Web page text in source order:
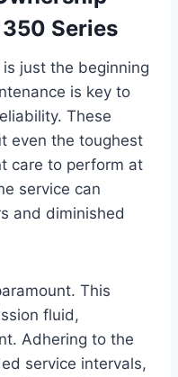
Series
just the beginning
is key to
These
even the toughest
care to perform at
service can
and diminished
This
fluid,
Adhering to the
service intervals,